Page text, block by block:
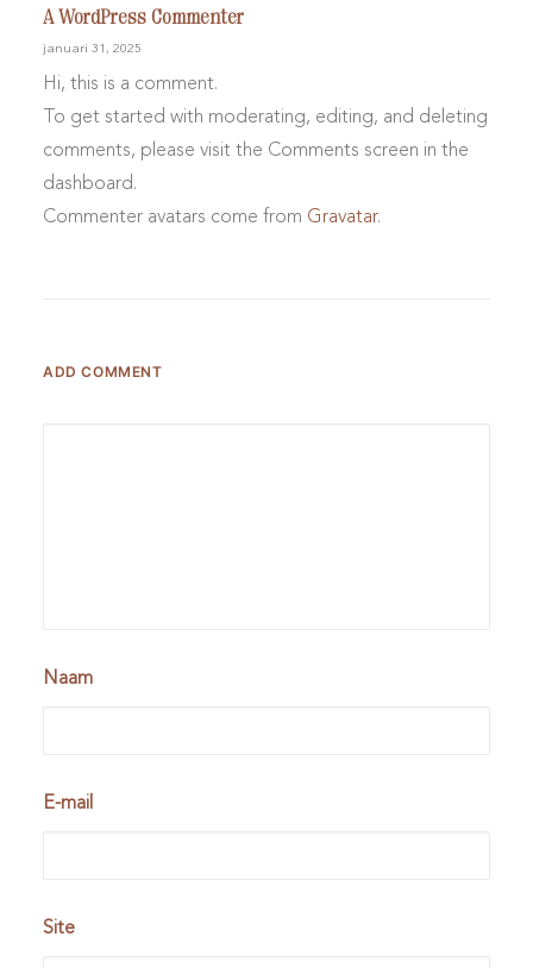
A WordPress Commenter
januari 31, 2025
Hi, this is a comment.
To get started with moderating, editing, and deleting
comments, please visit the Comments screen in the
dashboard.
Commenter avatars come from Gravatar.
ADD COMMENT
Naam
E-mail
Site